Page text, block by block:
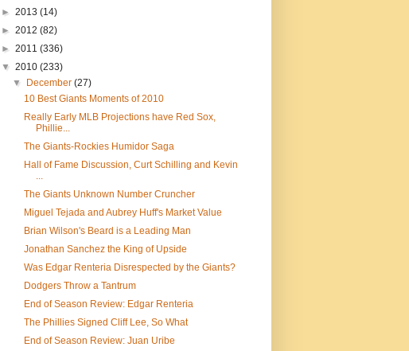
►
2013 (14)
►
2012 (82)
►
2011 (336)
▼ 2010 (233)
▼
December (27)
10 Best Giants Moments of 2010
Really Early MLB Projections have Red Sox,
Phillie...
The Giants-Rockies Humidor Saga
Hall of Fame Discussion, Curt Schilling and Kevin
The Giants Unknown Number Cruncher
Miguel Tejada and Aubrey Huff's Market Value
Brian Wilson's Beard is a Leading Man
Jonathan Sanchez the King of Upside
Was Edgar Renteria Disrespected by the Giants?
Dodgers Throw a Tantrum
End of Season Review: Edgar Renteria
The Phillies Signed Cliff Lee, So What
End of Season Review: Juan Uribe